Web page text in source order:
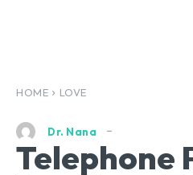
HOME LOVE
Dr. Nana
Telephone